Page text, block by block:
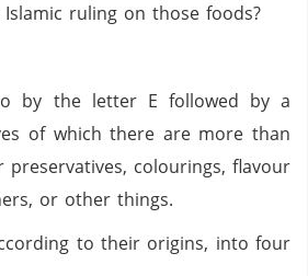
ruling on those foods?
by the letter E followed by a
of which there are more than
preservatives, colourings, flavour
or other things.
to their origins, into four